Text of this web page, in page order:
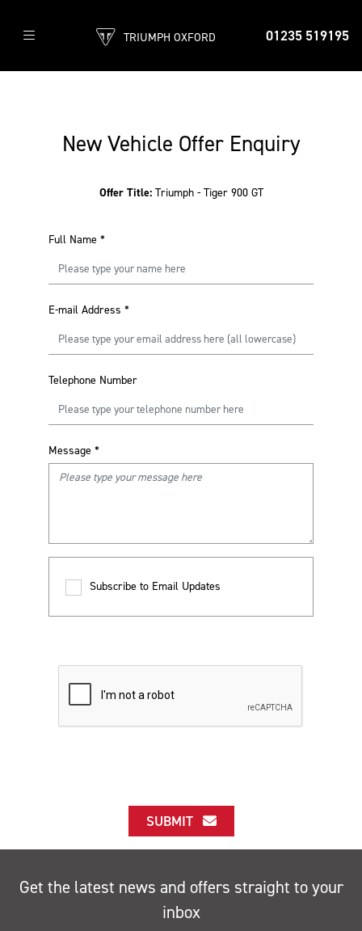
01235 519195
TRIUMPH OXFORD
New Vehicle Offer Enquiry
Offer Title: Triumph - Tiger 900 GT
Full Name *
E-mail Address *
Telephone Number
Message *
Subscribe to Email Updates
SUBMIT
Get the latest news and offers straight to your
inbox